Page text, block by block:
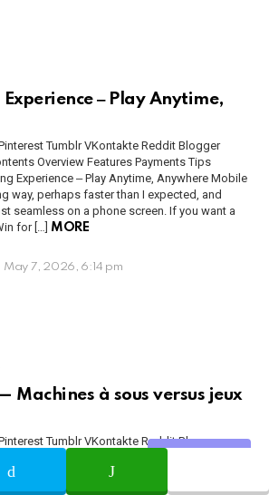
‒ Play Anytime,
Tumblr VKontakte Reddit Blogger
Overview Features Payments Tips
Experience ‒ Play Anytime, Anywhere Mobile
way, perhaps faster than I expected, and
seamless on a phone screen. If you want a
for […] MORE
May 7, 2026, 6:14 pm
Machines à sous versus jeux
Tumblr VKontakte Reddit Blogger
L’art De Jouer Sur une plateforme comme
de jeu prend plusieurs visages, et je